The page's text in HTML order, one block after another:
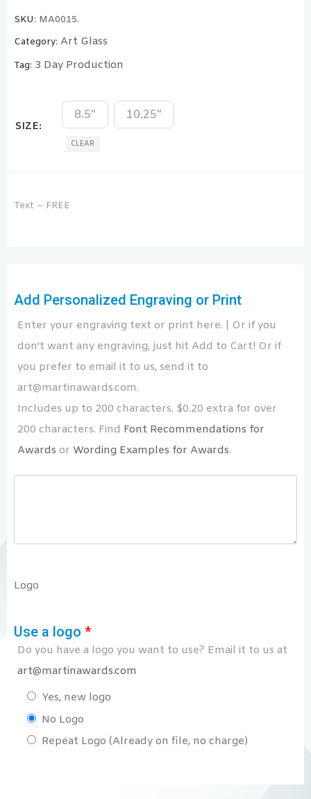
SKU: MA0015.
Category: Art Glass
Tag: 3 Day Production
SIZE
8.5" 10.25"
CLEAR
Text – FREE
Add Personalized Engraving or Print
Enter your engraving text or print here. | Or if you
don't want any engraving, just hit Add to Cart! Or if
you prefer to email it to us, send it to
art@martinawards.com.
Includes up to 200 characters. $0.20 extra for over
200 characters. Find Font Recommendations for
Awards or Wording Examples for Awards.
Logo
Use a logo *
Do you have a logo you want to use? Email it to us at
art@martinawards.com
Yes, new logo
No Logo
Repeat Logo (Already on file, no charge)